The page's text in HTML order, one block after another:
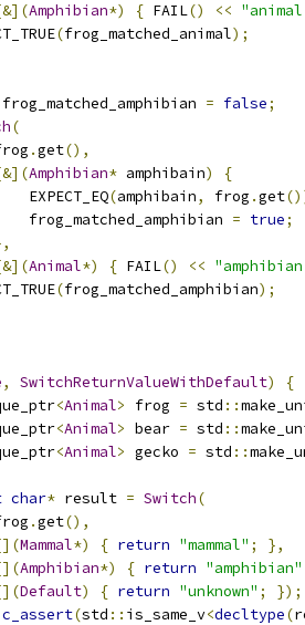
Amphibian*) { FAIL() <<
(frog_matched_animal);
frog_matched_amphibian = false;
(
.get(),
Amphibian* amphibain)
{
EXPECT_EQ
(amphibain, frog .get
frog_matched_amphibian
= true;
Animal*) { FAIL() <<
(frog_matched_amphibian);
, SwitchReturnValueWithDefault)
{
<Animal> frog = std ::
<Animal> bear = std ::
<Animal> gecko = std ::
char* result = Switch(
.get(),
Mammal*) { return "mammal" ;
},
Amphibian*) { return "amphibian"
Default) { return "unknown" ;
});
(std :: is_same_v<decltype(